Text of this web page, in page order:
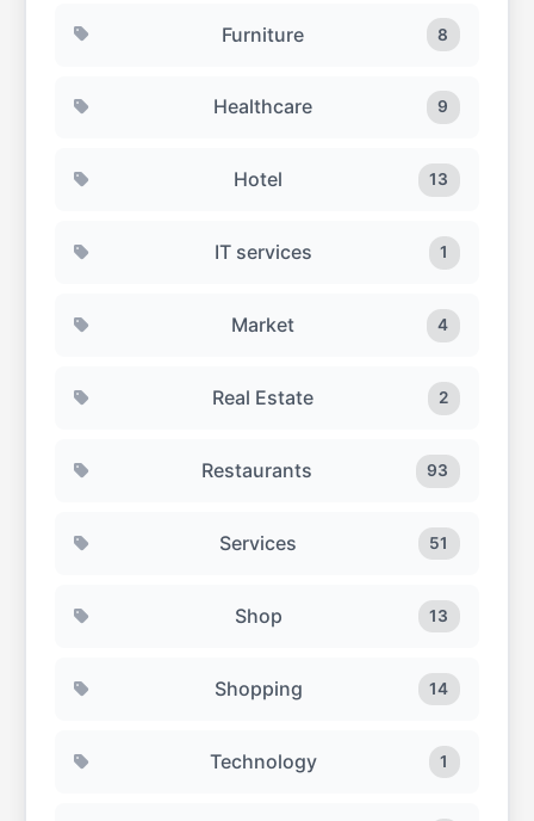
Furniture 8
Healthcare 9
Hotel 13
IT services 1
Market 4
Real Estate 2
Restaurants 93
Services 51
Shop 13
Shopping 14
Technology 1